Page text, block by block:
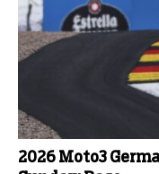
2026 Moto3